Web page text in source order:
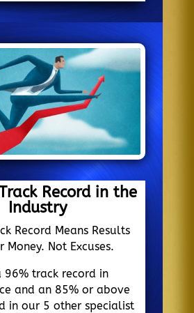
Record in the
Industry
Record Means Results
Money. Not Excuses.
96% track record in
and an 85% or above
in our 5 other specialist